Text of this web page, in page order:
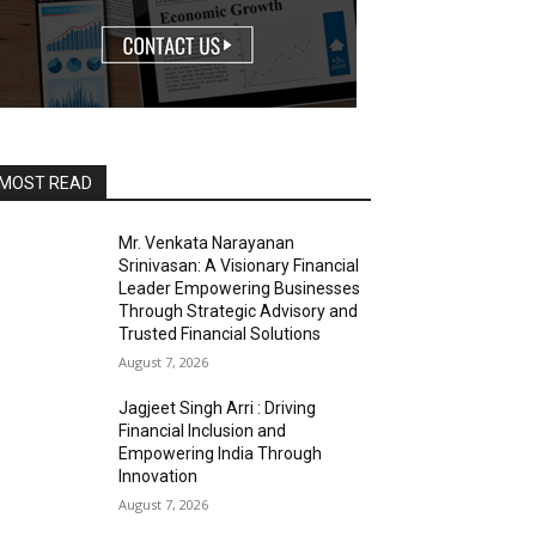
READ
Mr. Venkata Narayanan
Srinivasan: A Visionary Financial
Leader Empowering Businesses
Through Strategic Advisory and
Trusted Financial Solutions
August 7, 2026
Jagjeet Singh Arri : Driving
Financial Inclusion and
Empowering India Through
Innovation
August 7, 2026